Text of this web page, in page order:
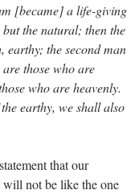
[became] a life-giving
the natural; then the
the second man
those who are
who are heavenly.
earthy, we shall also
that our
not be like the one